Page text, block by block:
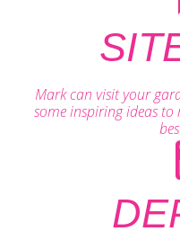
Mark can visit your
some inspiring ideas to